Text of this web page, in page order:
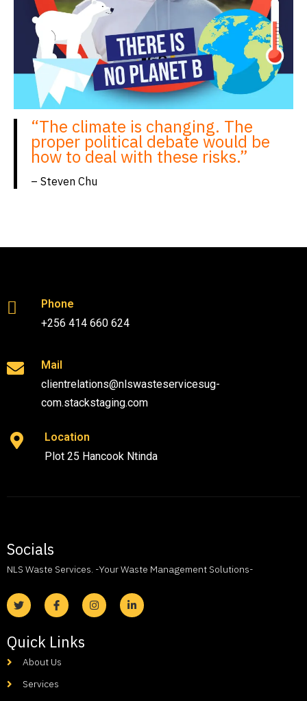
“The climate is changing. The
proper political debate would be
how to deal with these risks.”
– Steven Chu
Phone
+256 414 660 624
Mail
clientrelations@nlswasteservicesug-
com.stackstaging.com
Location
Plot 25 Hancook Ntinda
Socials
NLS Waste Services. -Your Waste Management Solutions-
Quick Links
About Us
Services